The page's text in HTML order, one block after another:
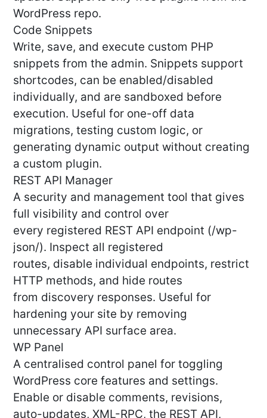
WordPress repo.
Code Snippets
Write, save, and execute custom PHP
snippets from the admin. Snippets support
shortcodes, can be enabled/disabled
individually, and are sandboxed before
execution. Useful for one-off data
migrations, testing custom logic, or
generating dynamic output without creating
a custom plugin.
REST API Manager
A security and management tool that gives
full visibility and control over
every registered REST API endpoint (/wp-
json/). Inspect all registered
routes, disable individual endpoints, restrict
HTTP methods, and hide routes
from discovery responses. Useful for
hardening your site by removing
unnecessary API surface area.
WP Panel
A centralised control panel for toggling
WordPress core features and settings.
Enable or disable comments, revisions,
auto-updates, XML-RPC, the REST API,